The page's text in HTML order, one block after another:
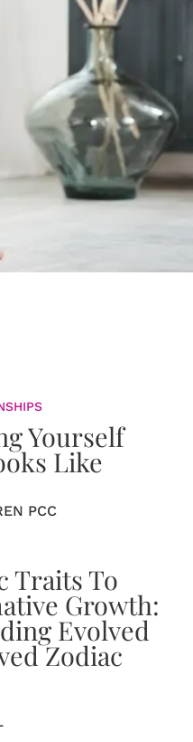
Yourself
Like
PCC
Traits To
Growth:
Evolved
Zodiac